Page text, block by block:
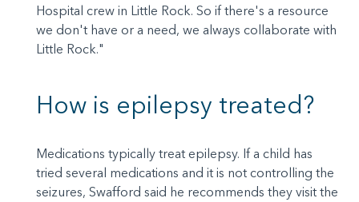
Hospital crew in Little Rock. So if there's a resource
we don't have or a need, we always collaborate with
Little Rock."
How is epilepsy treated?
Medications typically treat epilepsy. If a child has
tried several medications and it is not controlling the
seizures, Swafford said he recommends they visit the